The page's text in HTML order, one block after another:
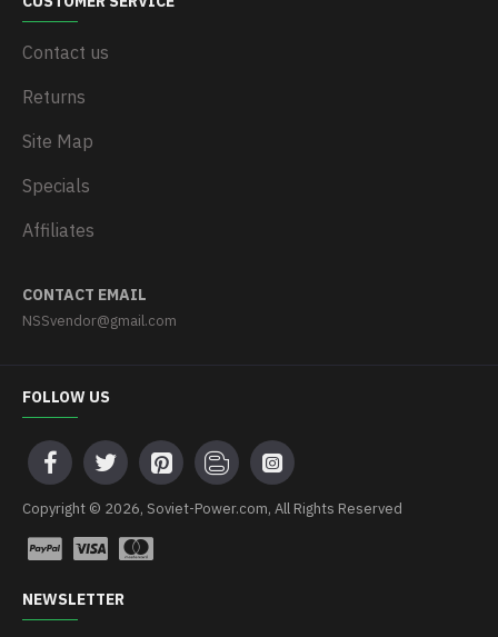
Contact us
Returns
Site Map
Specials
Affiliates
CONTACT EMAIL
NSSvendor@gmail.com
FOLLOW US
Copyright © 2026, Soviet-Power.com, All Rights Reserved
NEWSLETTER